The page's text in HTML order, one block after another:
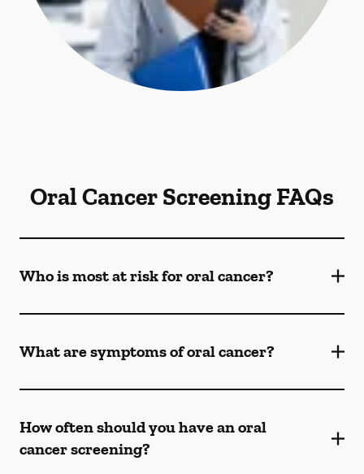
Oral Cancer Screening FAQs
Who is most at risk for oral cancer?
What are symptoms of oral cancer?
How often should you have an oral
cancer screening?